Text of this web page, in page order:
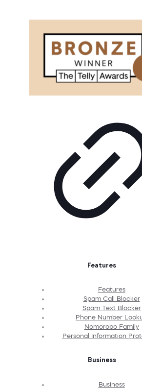
Features
Features
Spam Call Blocker
Spam Text Blocker
Phone Number
Nomorobo Family
Personal Information
Business
Business